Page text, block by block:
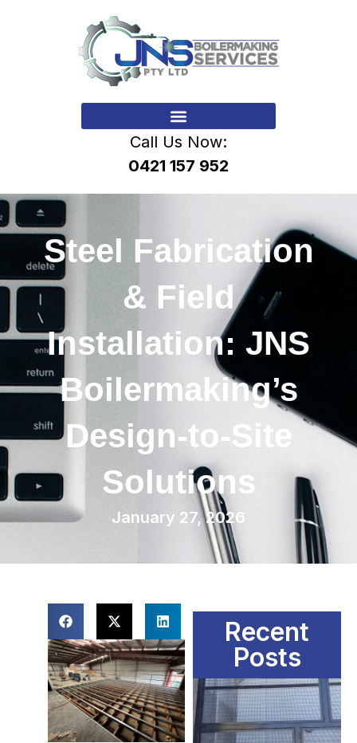
Call Us Now:
0421 157 952
Steel Fabrication
& Field
Installation: JNS
Boilermaking’s
Design-to-Site
Solutions
January 27, 2026
Recent
Posts